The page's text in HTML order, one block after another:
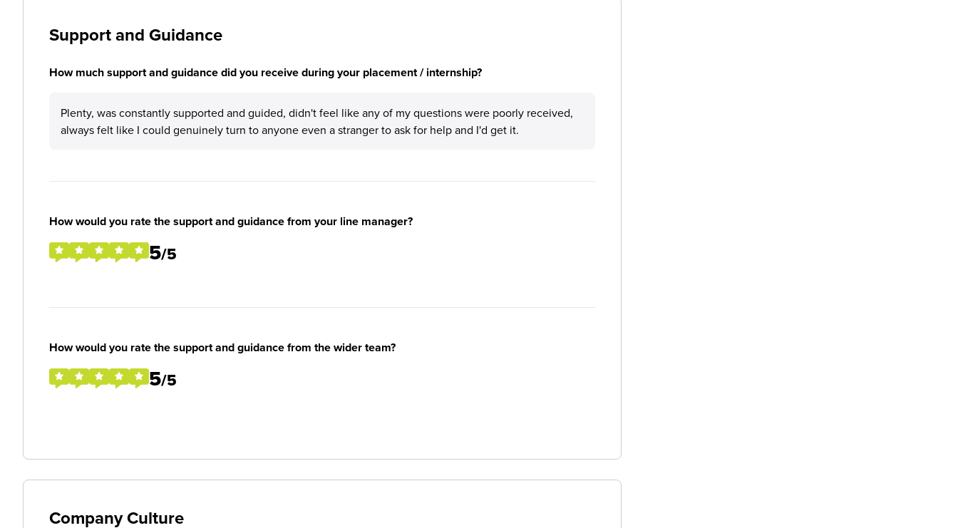
Support and Guidance
How much support and guidance did you receive during your placement / internship?
Plenty, was constantly supported and guided, didn't feel like any of my questions were poorly received,
always felt like I could genuinely turn to anyone even a stranger to ask for help and I'd get it.
How would you rate the support and guidance from your line manager?
5/5
How would you rate the support and guidance from the wider team?
5/5
Company Culture